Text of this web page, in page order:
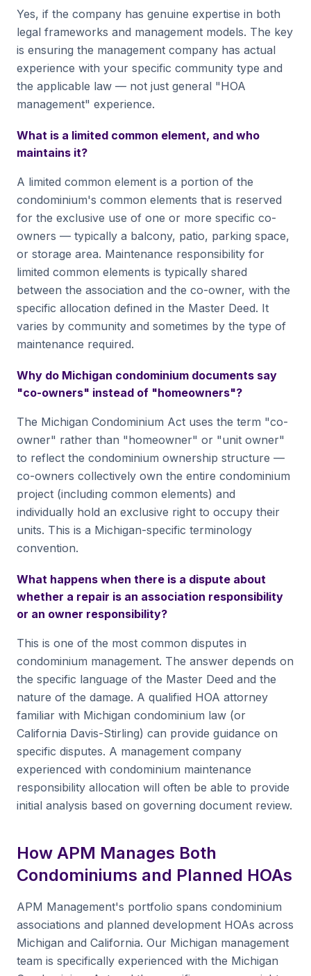
Yes, if the company has genuine expertise in both
legal frameworks and management models. The key
is ensuring the management company has actual
experience with your specific community type and
the applicable law — not just general "HOA
management" experience.
What is a limited common element, and who
maintains it?
A limited common element is a portion of the
condominium's common elements that is reserved
for the exclusive use of one or more specific co-
owners — typically a balcony, patio, parking space,
or storage area. Maintenance responsibility for
limited common elements is typically shared
between the association and the co-owner, with the
specific allocation defined in the Master Deed. It
varies by community and sometimes by the type of
maintenance required.
Why do Michigan condominium documents say
"co-owners" instead of "homeowners"?
The Michigan Condominium Act uses the term "co-
owner" rather than "homeowner" or "unit owner"
to reflect the condominium ownership structure —
co-owners collectively own the entire condominium
project (including common elements) and
individually hold an exclusive right to occupy their
units. This is a Michigan-specific terminology
convention.
What happens when there is a dispute about
whether a repair is an association responsibility
or an owner responsibility?
This is one of the most common disputes in
condominium management. The answer depends on
the specific language of the Master Deed and the
nature of the damage. A qualified HOA attorney
familiar with Michigan condominium law (or
California Davis-Stirling) can provide guidance on
specific disputes. A management company
experienced with condominium maintenance
responsibility allocation will often be able to provide
initial analysis based on governing document review.
How APM Manages Both
Condominiums and Planned HOAs
APM Management's portfolio spans condominium
associations and planned development HOAs across
Michigan and California. Our Michigan management
team is specifically experienced with the Michigan